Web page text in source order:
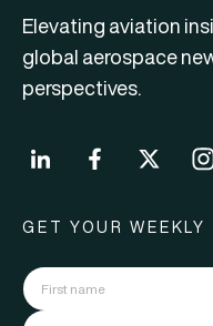
Elevating aviation
global aerospace
perspectives.
GET YOUR WEEKLY